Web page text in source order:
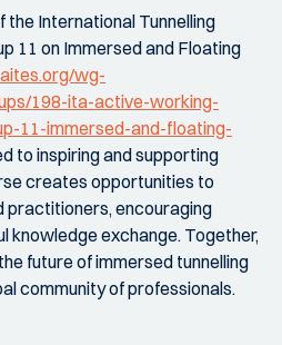
the International Tunnelling
11 on Immersed and Floating
wg-
198-ita-active-working-
11-immersed-and-floating-
to inspiring and supporting
creates opportunities to
encouraging
knowledge exchange. Together,
future of immersed tunnelling
community of professionals.